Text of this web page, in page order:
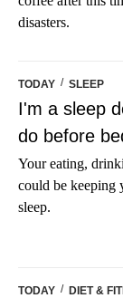
disasters.
TODAY / SLEEP
I'm a sleep
do before
Your eating,
could be keeping
sleep.
TODAY / DIET &